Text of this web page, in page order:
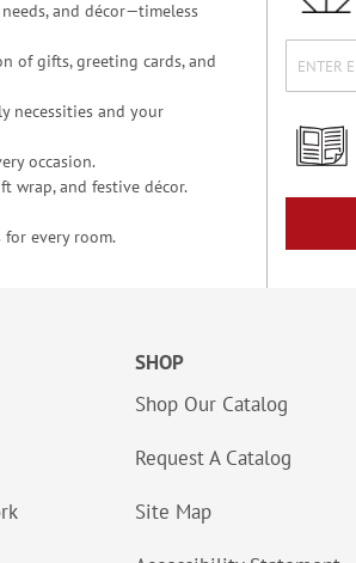
and décor—timeless
of gifts, greeting cards, and
necessities and your
occasion.
wrap, and festive décor.
for every room.
SHOP
Shop Our Catalog
Request A Catalog
Site Map